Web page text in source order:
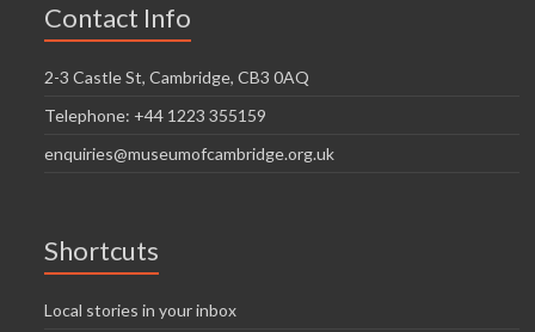
Contact Info
2-3 Castle St, Cambridge, CB3 0AQ
Telephone: +44 1223 355159
enquiries@museumofcambridge.org.uk
Shortcuts
Local stories in your inbox